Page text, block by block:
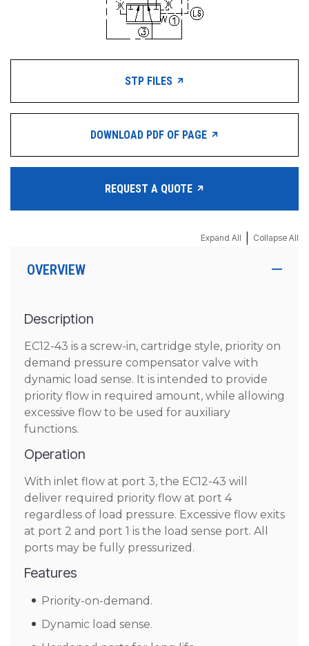
STP FILES
DOWNLOAD PDF OF PAGE
REQUEST A QUOTE
Expand All Collapse All
OVERVIEW
Description
EC12-43 is a screw-in, cartridge style, priority on
demand pressure compensator valve with
dynamic load sense. It is intended to provide
priority flow in required amount, while allowing
excessive flow to be used for auxiliary
functions.
Operation
With inlet flow at port 3, the EC12-43 will
deliver required priority flow at port 4
regardless of load pressure. Excessive flow exits
at port 2 and port 1 is the load sense port. All
ports may be fully pressurized.
Features
Priority-on-demand.
Dynamic load sense.